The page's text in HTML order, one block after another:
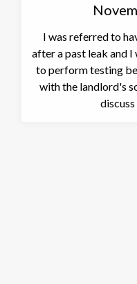
I was referred to
after a past leak and
to perform testing
with the landlord's